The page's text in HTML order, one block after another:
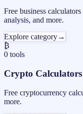
Free business
analysis, and more.
Explore category→
₿
0 tools
Crypto Calculators
Free cryptocurrency
more.